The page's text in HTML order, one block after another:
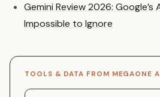
Gemini Review 2026:
Impossible to Ignore
TOOLS & DATA FROM MEGAONE